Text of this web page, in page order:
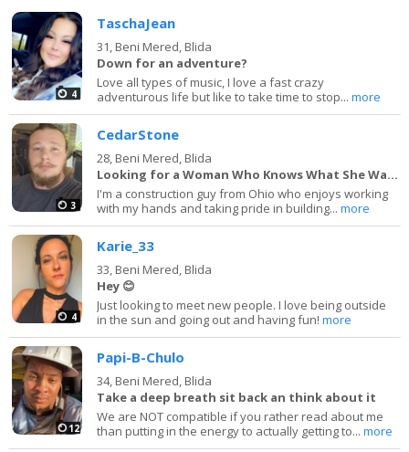
4
TaschaJean
31, Beni Mered, Blida
Down for an adventure?
Love all types of music, I love a fast crazy
adventurous life but like to take time to stop...more
3
CedarStone
28, Beni Mered, Blida
Looking for a Woman Who Knows What She Wants
I'm a construction guy from Ohio who enjoys working
with my hands and taking pride in building...more
4
Karie_33
33, Beni Mered, Blida
Hey 😊
Just looking to meet new people. I love being outside
in the sun and going out and having fun!more
12
Papi-B-Chulo
34, Beni Mered, Blida
Take a deep breath sit back an think about it
We are NOT compatible if you rather read about me
than putting in the energy to actually getting to...more